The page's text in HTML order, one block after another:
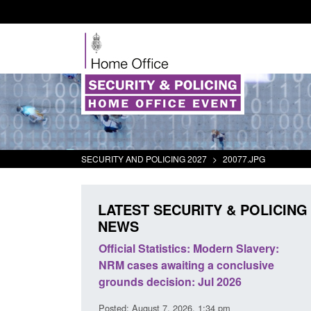
SECURITY AND POLICING 2027 > 20077.JPG
LATEST SECURITY & POLICING
NEWS
Official Statistics: Modern Slavery:
NRM cases awaiting a conclusive
grounds decision: Jul 2026
Posted: August 7, 2026, 1:34 pm